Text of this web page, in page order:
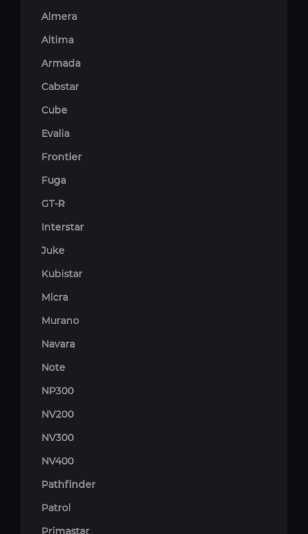
Almera
Altima
Armada
Cabstar
Cube
Evalia
Frontier
Fuga
GT-R
Interstar
Juke
Kubistar
Micra
Murano
Navara
Note
NP300
NV200
NV300
NV400
Pathfinder
Patrol
Primastar